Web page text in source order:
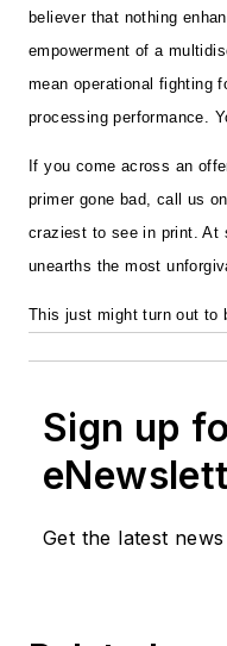
believer that nothing
empowerment of a
mean operational fighting
processing performance.
If you come across an
primer gone bad, call us
craziest to see in print. At
unearths the most
This just might turn out to
Sign up
Get the latest